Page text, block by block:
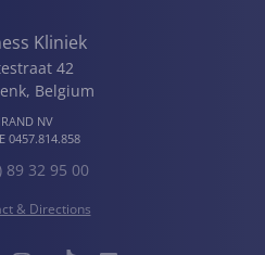
Kliniek
42
, Belgium
NV
0457.814.858
89 32 95 00
& Directions